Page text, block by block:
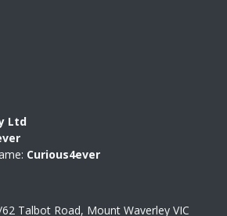
Ltd
Curious4ever
Talbot Road, Mount Waverley VIC